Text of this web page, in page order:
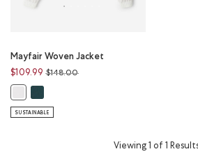
Mayfair Woven Jacket
$109.99 Price reduced from
$148.00to
SUSTAINABLE
Viewing 1 of 1